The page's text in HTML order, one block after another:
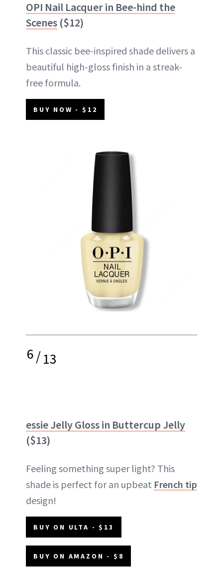
OPI Nail Lacquer in Bee-hind the
Scenes ($12)
This classic bee-inspired shade delivers a
beautiful high-gloss finish in a streak-
free formula.
BUY NOW - $12
6/13
essie Jelly Gloss in Buttercup Jelly
($13)
Feeling something super light? This
shade is perfect for an upbeat French tip
design!
BUY ON ULTA - $13
BUY ON AMAZON - $8